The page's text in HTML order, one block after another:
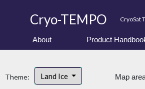
Cryo-TEMPO CryoSat
About Product
Theme: Land Ice Map